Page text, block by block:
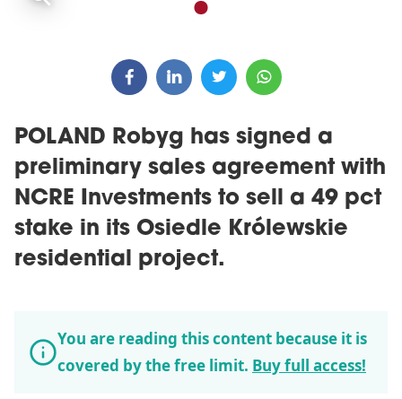
POLAND Robyg has signed a
preliminary sales agreement with
NCRE Investments to sell a 49 pct
stake in its Osiedle Królewskie
residential project.
You are reading this content because it is
covered by the free limit. Buy full access!